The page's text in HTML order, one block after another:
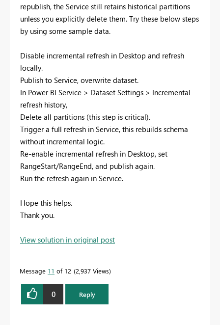
republish, the Service still retains historical partitions
unless you explicitly delete them. Try these below steps
by using some sample data.
Disable incremental refresh in Desktop and refresh
locally.
Publish to Service, overwrite dataset.
In Power BI Service > Dataset Settings > Incremental
refresh history,
Delete all partitions (this step is critical).
Trigger a full refresh in Service, this rebuilds schema
without incremental logic.
Re-enable incremental refresh in Desktop, set
RangeStart/RangeEnd, and publish again.
Run the refresh again in Service.
Hope this helps.
Thank you.
View solution in original post
Message 11 of 12 2,937 Views
0 Reply